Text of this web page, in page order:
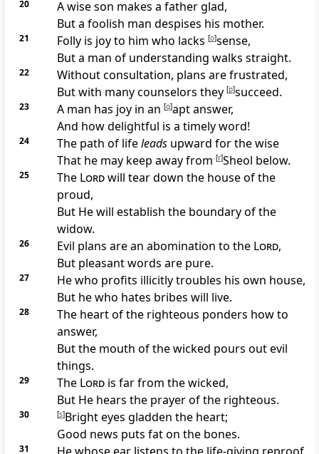
20 Awise son makes a father glad,
But a foolish man despises his mother.
21 Folly is joy to him who lacks [o]sense,
But a man of understanding walks straight.
22
Without consultation, plans are frustrated,
But with many counselors they [p]succeed.
23 A man has joy in an [q]apt answer,
And how delightful is a timelyword!
24 The path of lifeleadsupward for the wise
That he may keep away from [r]Sheol below.
25 The Lordwill tear down the house of the
proud,
But He will establish the boundary of the
widow.
26 Evil plans are an abomination to the Lord,
But pleasant words are pure.
27 He who profits illicitly troubles his own house,
But he who hates bribes will live.
28 The heart of the righteous ponders how to
answer,
But the mouth of the wicked pours out evil
things.
29 The Lordis far from the wicked,
But He hears the prayer of the righteous.
30 [s]Bright eyes gladden the heart;
Good news puts fat on the bones.
31